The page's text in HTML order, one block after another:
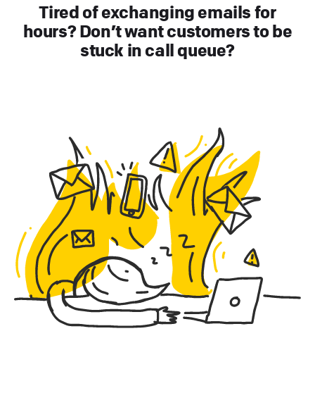
Tired of exchanging emails for
hours? Don’t want customers to be
stuck in call queue?